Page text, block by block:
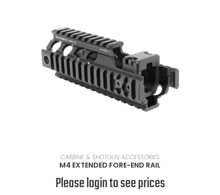
READ MORE
CARBINE & SHOTGUN ACCESSORIES
M4 EXTENDED FORE-END RAIL
Please login to see prices